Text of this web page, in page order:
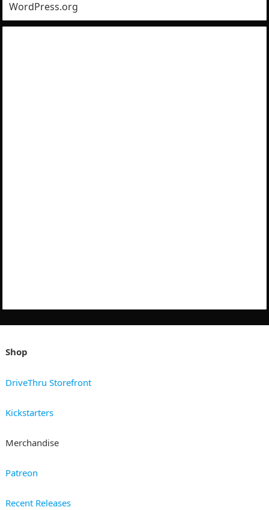
WordPress.org
Shop
DriveThru Storefront
Kickstarters
Merchandise
Patreon
Recent Releases